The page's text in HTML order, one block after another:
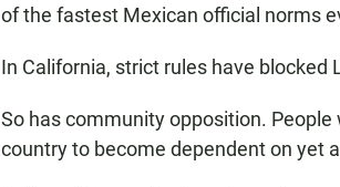
of the fastest Mexican official norms
In California, strict rules have blocked
So has community opposition.
country to become dependent on yet